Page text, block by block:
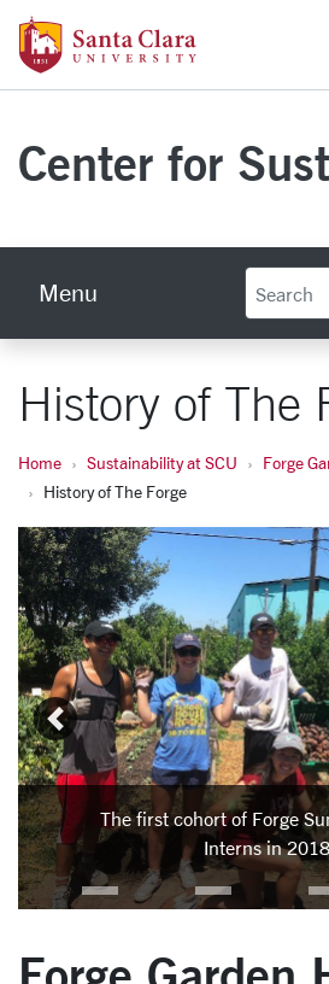
Skip to main content
Center for
Menu
History of The
Home Sustainability at SCU
Forge
History of The Forge
Carousel
Slide 3: The first cohort of Forge
The first cohort of Forge Summer
Interns in 2018.